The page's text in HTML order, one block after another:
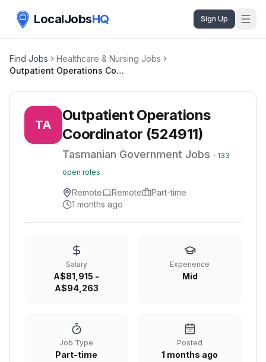
LocalJobsHQ Sign Up
Find Jobs
Healthcare & Nursing Jobs
Outpatient Operations Coordinator (524911)
TA
Outpatient Operations
Coordinator (524911)
Tasmanian Government Jobs · 133
open roles
Remote Remote
Part-time
1 months ago
Salary
A$81,915 -
A$94,263
Experience
Mid
Job Type
Part-time
Posted
1 months ago